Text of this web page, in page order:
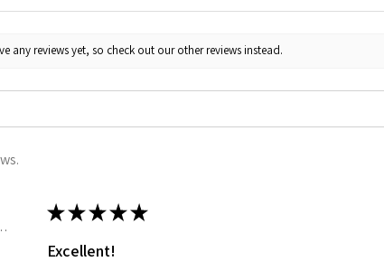
any reviews yet, so check out our other reviews instead.
States
★★★★★
Excellent!